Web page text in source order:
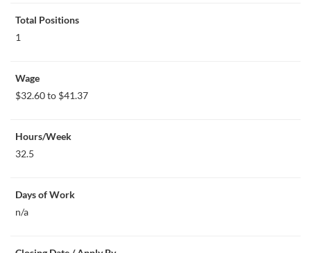
Total Positions
1
Wage
$32.60 to $41.37
Hours/Week
32.5
Days of Work
n/a